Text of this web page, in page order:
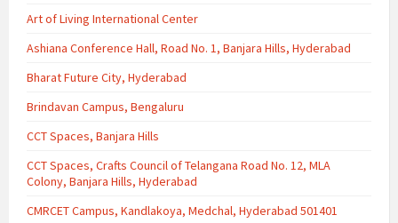
Art of Living International Center
Ashiana Conference Hall, Road No. 1, Banjara Hills, Hyderabad
Bharat Future City, Hyderabad
Brindavan Campus, Bengaluru
CCT Spaces, Banjara Hills
CCT Spaces, Crafts Council of Telangana Road No. 12, MLA
Colony, Banjara Hills, Hyderabad
CMRCET Campus, Kandlakoya, Medchal, Hyderabad 501401